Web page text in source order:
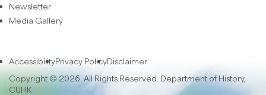
Newsletter
Media Gallery
AccessibilityPrivacy PolicyDisclaimer
Copyright © 2026. All Rights Reserved. Department of History,
CUHK